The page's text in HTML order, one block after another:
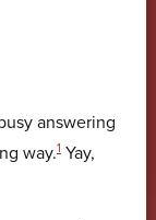
answering
way.1Yay,